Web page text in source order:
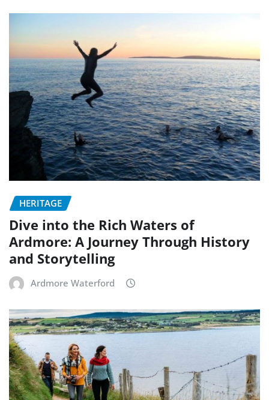
HERITAGE
Dive into the Rich Waters of
Ardmore: A Journey Through History
and Storytelling
Ardmore Waterford